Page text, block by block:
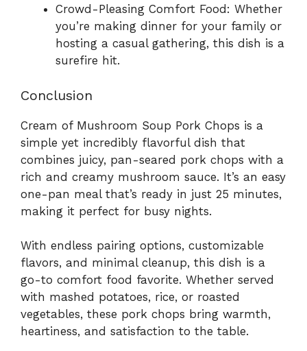
Crowd-Pleasing Comfort Food: Whether
you’re making dinner for your family or
hosting a casual gathering, this dish is a
surefire hit.
Conclusion
Cream of Mushroom Soup Pork Chops is a
simple yet incredibly flavorful dish that
combines juicy, pan-seared pork chops with a
rich and creamy mushroom sauce. It’s an easy
one-pan meal that’s ready in just 25 minutes,
making it perfect for busy nights.
With endless pairing options, customizable
flavors, and minimal cleanup, this dish is a
go-to comfort food favorite. Whether served
with mashed potatoes, rice, or roasted
vegetables, these pork chops bring warmth,
heartiness, and satisfaction to the table.